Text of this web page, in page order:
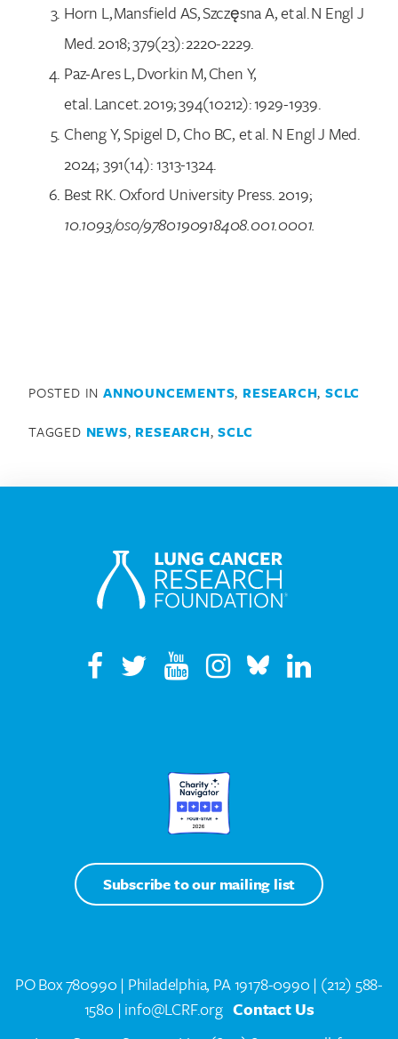
Horn L, Mansfield AS, Szczęsna A, et al. N Engl J
Med. 2018; 379(23): 2220-2229.
Paz-Ares L, Dvorkin M, Chen Y,
et al. Lancet. 2019; 394(10212): 1929-1939.
Cheng Y, Spigel D, Cho BC, et al. N Engl J Med.
2024; 391(14): 1313-1324.
Best RK. Oxford University Press. 2019;
10.1093/oso/9780190918408.001.0001.
POSTED IN ANNOUNCEMENTS, RESEARCH,SCLC
TAGGED NEWS, RESEARCH,SCLC
Subscribe to our mailing list
PO Box 780990 | Philadelphia, PA 19178-0990 | (212) 588-
1580 | info@LCRF.org Contact Us